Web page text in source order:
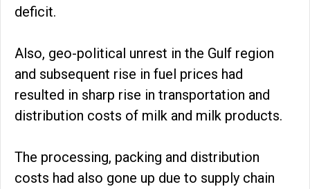
deficit.
Also, geo-political unrest in the Gulf region
and subsequent rise in fuel prices had
resulted in sharp rise in transportation and
distribution costs of milk and milk products.
The processing, packing and distribution
costs had also gone up due to supply chain